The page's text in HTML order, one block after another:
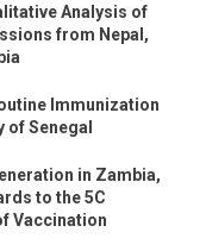
Analysis of
from Nepal,
Immunization
of Senegal
in Zambia,
to the 5C
Vaccination